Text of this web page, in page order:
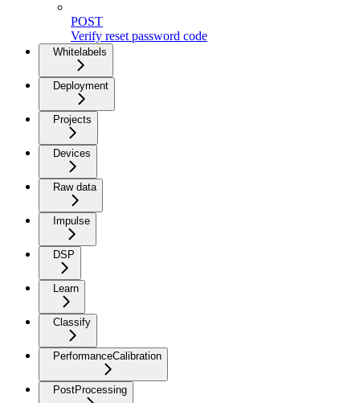
POST
Verify reset password code
Whitelabels
Deployment
Projects
Devices
Raw data
Impulse
DSP
Learn
Classify
PerformanceCalibration
PostProcessing